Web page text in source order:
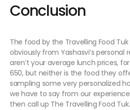
Conclusion
The food by the Travelling Food
obviously from Yashasvi’s personal
aren’t your average lunch prices, for
650, but neither is the food they
sampling some very personalized
we have to say from our
then call up The Travelling Food Tuk.